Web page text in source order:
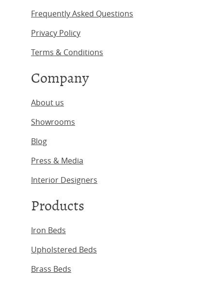
Frequently Asked Questions
Privacy Policy
Terms & Conditions
Company
About us
Showrooms
Blog
Press & Media
Interior Designers
Products
Iron Beds
Upholstered Beds
Brass Beds